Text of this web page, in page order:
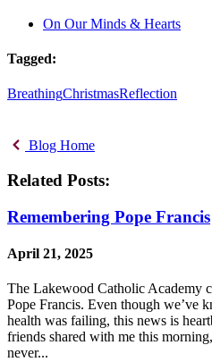
On Our Minds & Hearts
Tagged:
BreathingChristmasReflection
Blog Home
Related Posts:
Remembering Pope Francis
April 21, 2025
The Lakewood Catholic Academy
Pope Francis. Even though we’ve
health was failing, this news is
friends shared with me this
never...